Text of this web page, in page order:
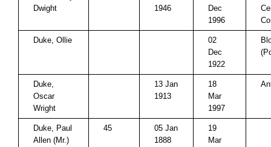
Dwight
1946
Dec
1996
Duke, Ollie
02
Dec
1922
Duke,
Oscar
Wright
13 Jan
1913
18
Mar
1997
Duke, Paul
Allen (Mr.)
45
05 Jan
1888
19
Mar